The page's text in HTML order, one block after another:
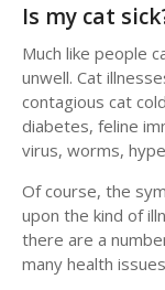
Is my cat
Much like people
unwell. Cat
contagious cat
diabetes, feline
virus, worms,
Of course, the
upon the kind of
there are a
many health